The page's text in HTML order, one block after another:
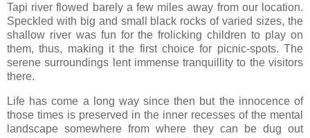
Tapi river flowed barely a few miles away from our location.
Speckled with big and small black rocks of varied sizes, the
shallow river was fun for the frolicking children to play on
them, thus, making it the first choice for picnic-spots. The
serene surroundings lent immense tranquillity to the visitors
there.
Life has come a long way since then but the innocence of
those times is preserved in the inner recesses of the mental
landscape somewhere from where they can be dug out